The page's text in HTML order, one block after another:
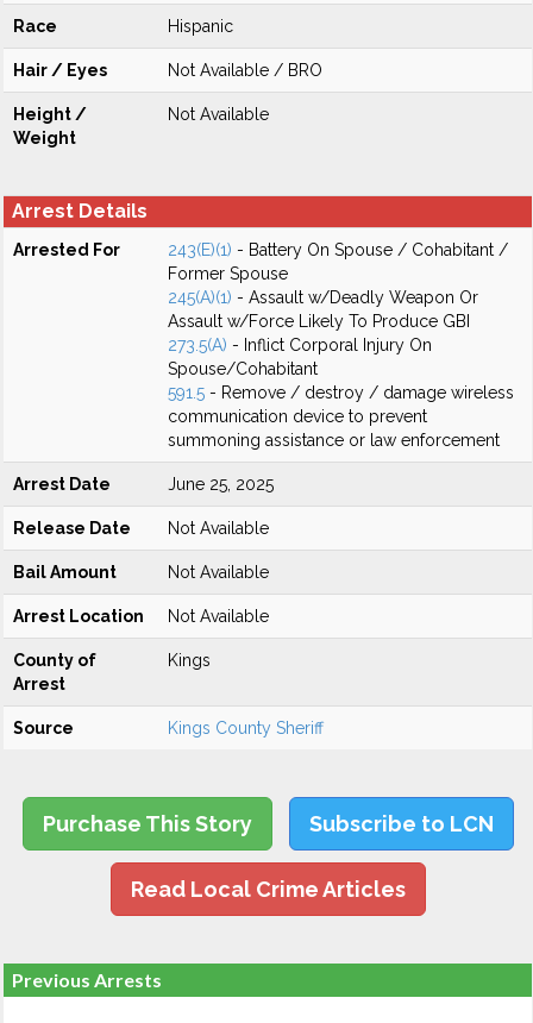
Race Hispanic
Hair / Eyes Not Available / BRO
Height /
Weight
Not Available
Arrest Details
Arrested For 243(E)(1) - Battery On Spouse / Cohabitant /
Former Spouse
245(A)(1) - Assault w/Deadly Weapon Or
Assault w/Force Likely To Produce GBI
273.5(A) - Inflict Corporal Injury On
Spouse/Cohabitant
591.5 - Remove / destroy / damage wireless
communication device to prevent
summoning assistance or law enforcement
Arrest Date June 25, 2025
Release Date Not Available
Bail Amount Not Available
Arrest Location Not Available
County of
Arrest
Kings
Source Kings County Sheriff
Purchase This Story Subscribe to LCN
Read Local Crime Articles
Previous Arrests